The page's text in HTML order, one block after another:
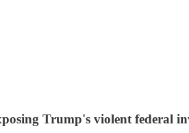
Trump's violent federal